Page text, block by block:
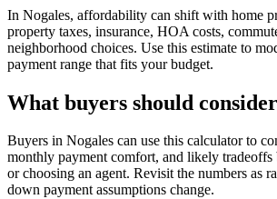
In Nogales, affordability can shift with home
property taxes, insurance, HOA costs,
neighborhood choices. Use this estimate to
payment range that fits your budget.
What buyers should
Buyers in Nogales can use this calculator to
monthly payment comfort, and likely tradeoffs
or choosing an agent. Revisit the numbers as
down payment assumptions change.